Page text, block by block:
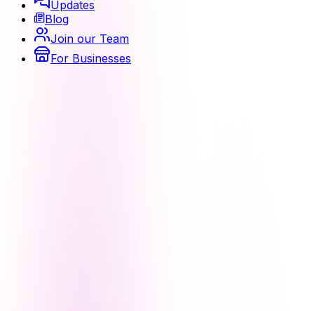
Updates
Blog
Join our Team
For Businesses